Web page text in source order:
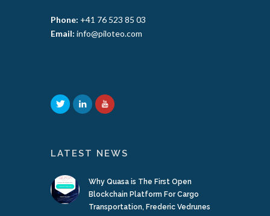
Phone: +41 76 523 85 03
Email: info@piloteo.com
LATEST NEWS
Why Quasa is The First Open
Blockchain Platform For Cargo
Transportation, Frederic Vedrunes